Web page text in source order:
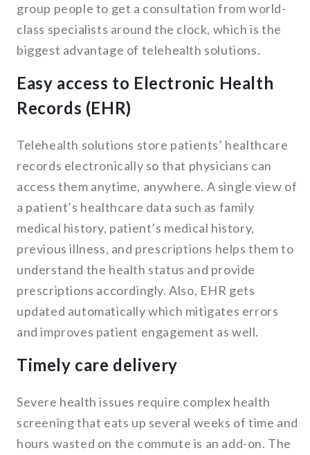
group people to get a consultation from world-
class specialists around the clock, which is the
biggest advantage of telehealth solutions.
Easy access to Electronic Health
Records (EHR)
Telehealth solutions store patients’ healthcare
records electronically so that physicians can
access them anytime, anywhere. A single view of
a patient’s healthcare data such as family
medical history, patient’s medical history,
previous illness, and prescriptions helps them to
understand the health status and provide
prescriptions accordingly. Also, EHR gets
updated automatically which mitigates errors
and improves patient engagement as well.
Timely care delivery
Severe health issues require complex health
screening that eats up several weeks of time and
hours wasted on the commute is an add-on. The